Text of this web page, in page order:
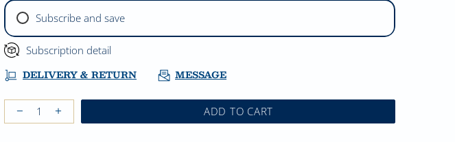
Subscribe and save
Subscription detail
DELIVERY & RETURN MESSAGE
ADD TO CART